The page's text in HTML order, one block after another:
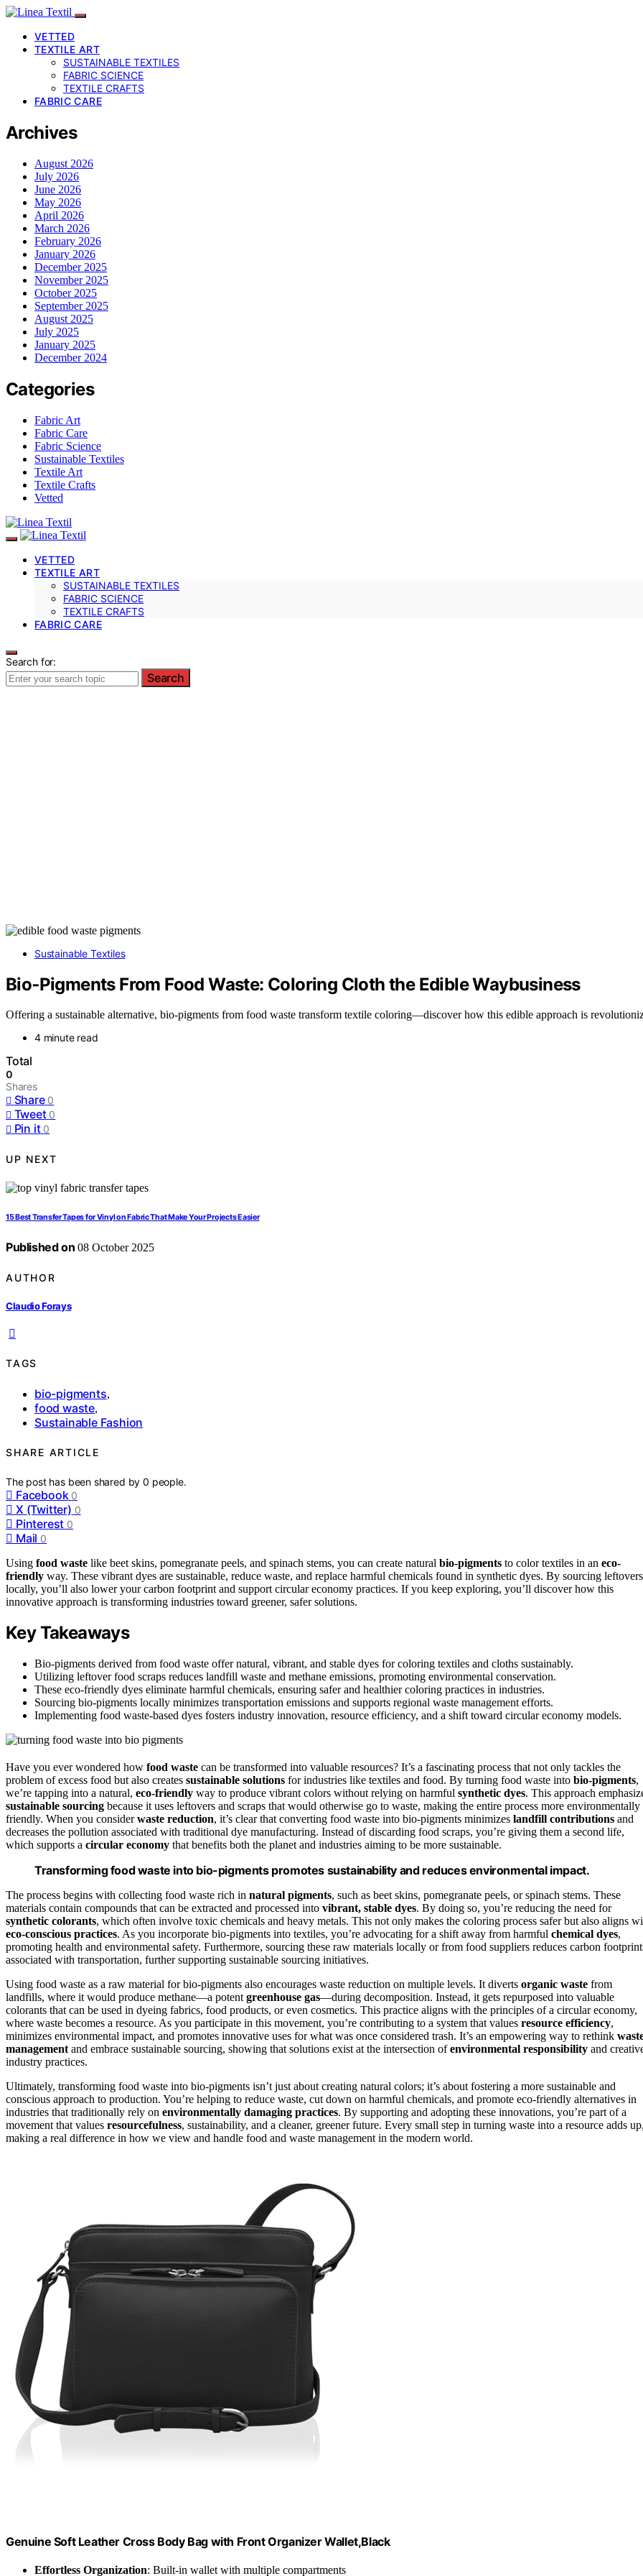
VETTED
TEXTILE ART
SUSTAINABLE TEXTILES
FABRIC SCIENCE
TEXTILE CRAFTS
FABRIC CARE
Archives
August 2026
July 2026
June 2026
May 2026
April 2026
March 2026
February 2026
January 2026
December 2025
November 2025
October 2025
September 2025
August 2025
July 2025
January 2025
December 2024
Categories
Fabric Art
Fabric Care
Fabric Science
Sustainable Textiles
Textile Art
Textile Crafts
Vetted
VETTED
TEXTILE ART
SUSTAINABLE TEXTILES
FABRIC SCIENCE
TEXTILE CRAFTS
FABRIC CARE
Search for:
Search
Sustainable Textiles
Bio‑Pigments From Food Waste: Coloring Cloth the Edible Waybusiness
Offering a sustainable alternative, bio-pigments from food waste transform textile coloring—discover how this edible approach is
4 minute read
Total
0
Shares
Share 0
Tweet 0
Pin it 0
UP NEXT
15 Best Transfer Tapes for Vinyl on Fabric That Make Your Projects Easier
Published on 08 October 2025
AUTHOR
Claudio Forays
TAGS
bio-pigments,
food waste,
Sustainable Fashion
SHARE ARTICLE
The post has been shared by0 people.
Facebook 0
X (Twitter) 0
Pinterest 0
Mail 0
Using food waste like beet skins, pomegranate peels, and spinach stems, you can create natural bio-pigments to color textiles in an eco-
friendly way. These vibrant dyes are sustainable, reduce waste, and replace harmful chemicals found in synthetic dyes. By sourcing leftovers
locally, you’ll also lower your carbon footprint and support circular economy practices. If you keep exploring, you’ll discover how this
innovative approach is transforming industries toward greener, safer solutions.
Key Takeaways
Bio-pigments derived from food waste offer natural, vibrant, and stable dyes for coloring textiles and cloths sustainably.
Utilizing leftover food scraps reduces landfill waste and methane emissions, promoting environmental conservation.
These eco-friendly dyes eliminate harmful chemicals, ensuring safer and healthier coloring practices in industries.
Sourcing bio-pigments locally minimizes transportation emissions and supports regional waste management efforts.
Implementing food waste-based dyes fosters industry innovation, resource efficiency, and a shift toward circular economy models.
Have you ever wondered how food waste can be transformed into valuable resources? It’s a fascinating process that not only tackles the
problem of excess food but also creates sustainable solutions for industries like textiles and food. By turning food waste into bio-pigments,
we’re tapping into a natural, eco-friendly way to produce vibrant colors without relying on harmful synthetic dyes. This approach
sustainable sourcing because it uses leftovers and scraps that would otherwise go to waste, making the entire process more environmentally
friendly. When you considerwaste reduction, it’s clear that converting food waste into bio-pigments minimizes landfill contributions and
decreases the pollution associated with traditional dye manufacturing. Instead of discarding food scraps, you’re giving them a second life,
which supports a circular economy that benefits both the planet and industries aiming to be more sustainable.
Transforming food waste into bio-pigments promotes sustainability and reduces environmental impact.
The process begins with collecting food waste rich in natural pigments, such as beet skins, pomegranate peels, or spinach stems. These
materials contain compounds that can be extracted and processed into vibrant, stable dyes. By doing so, you’re reducing the need for
synthetic colorants, which often involve toxic chemicals and heavy metals. This not only makes the coloring process safer but also aligns
eco-conscious practices. As you incorporate bio-pigments into textiles, you’re advocating for a shift away from harmful chemical dyes,
promoting health and environmental safety. Furthermore, sourcing these raw materials locally or from food suppliers reduces carbon
associated with transportation, further supporting sustainable sourcing initiatives.
Using food waste as a raw material for bio-pigments also encourages waste reduction on multiple levels. It diverts organic waste from
landfills, where it would produce methane—a potent greenhouse gas—during decomposition. Instead, it gets repurposed into valuable
colorants that can be used in dyeing fabrics, food products, or even cosmetics. This practice aligns with the principles of a circular economy,
where waste becomes a resource. As you participate in this movement, you’re contributing to a system that values resource efficiency,
minimizes environmental impact, and promotes innovative uses for what was once considered trash. It’s an empowering way to rethink
management and embrace sustainable sourcing, showing that solutions exist at the intersection ofenvironmental responsibility and
industry practices.
Ultimately, transforming food waste into bio-pigments isn’t just about creating natural colors; it’s about fostering a more sustainable and
conscious approach to production. You’re helping to reduce waste, cut down on harmful chemicals, and promote eco-friendly alternatives in
industries that traditionally rely on environmentally damaging practices. By supporting and adopting these innovations, you’re part of a
movement that values resourcefulness, sustainability, and a cleaner, greener future. Every small step in turning waste into a resource adds up,
making a real difference in how we view and handle food and waste management in the modern world.
Genuine Soft Leather Cross Body Bag with Front Organizer Wallet,Black
Effortless Organization: Built-in wallet with multiple compartments